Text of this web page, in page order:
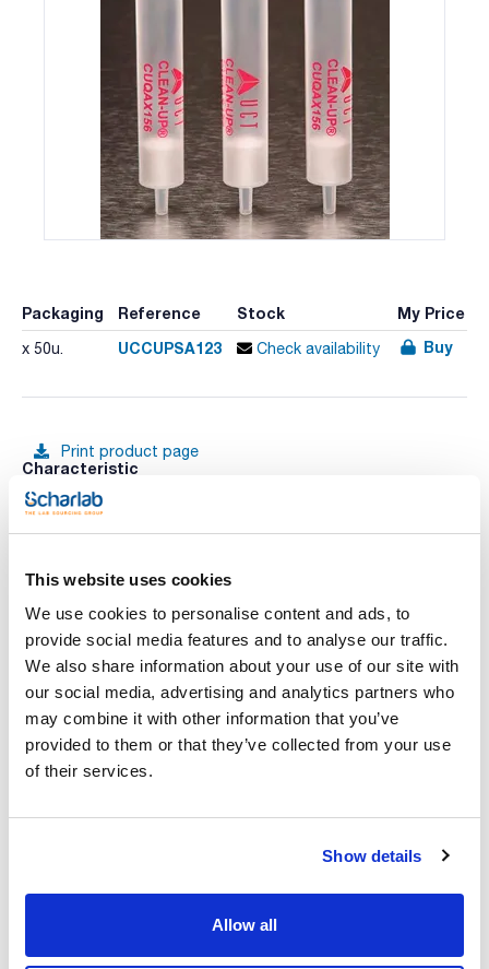
This website uses cookies
We use cookies to personalise content and ads, to
provide social media features and to analyse our traffic.
We also share information about your use of our site with
our social media, advertising and analytics partners who
may combine it with other information that you’ve
provided to them or that they’ve collected from your use
of their services.
Show details
Allow all
Packaging Reference Stock My Price
x 50u. UCCUPSA123 Check availability Buy
Print product page
Characteristic
Sorbent Amount (mg) : 200
Tube volume (mL) : 3
Porus size (Å) : 60
CLEAN-UP® Solid Phase Extraction Columns (SPE). Clean-
Up® products are geared towards a variety of extractions.
This line is composed of ion exchange, hydrophilic,
hydrophobic, copolymeric and covalent solid phase
extraction columns.
Clean-Up® Ion exchange Columns. Ion exchange interactions
occur between a sorbent that carries a charge and a
compound of opposite charge. Elution occurs by using a
solvent to raise the pH above the pKa of the cationic group
or to lower the pH below the pKa of the anion to disrupt
retention.
Technical documentation
TDS / Technical data
sheet
Register for downloads
COA
Register for downloads
SDS / Material Safety
Register for downloads